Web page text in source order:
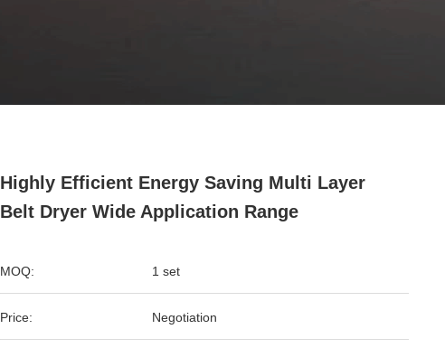
Highly Efficient Energy Saving Multi Layer
Belt Dryer Wide Application Range
MOQ: 1 set
Price: Negotiation